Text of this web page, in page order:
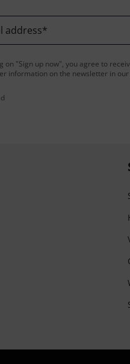
address*
on "Sign up now", you agree to
information on the newsletter in our